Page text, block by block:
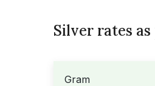
Silver rates
Gram